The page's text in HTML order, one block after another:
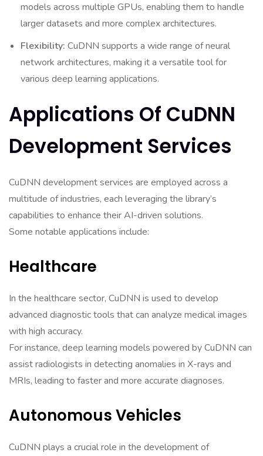
models across multiple GPUs, enabling them to handle
larger datasets and more complex architectures.
Flexibility: CuDNN supports a wide range of neural
network architectures, making it a versatile tool for
various deep learning applications.
Applications Of CuDNN
Development Services
CuDNN development services are employed across a
multitude of industries, each leveraging the library’s
capabilities to enhance their AI-driven solutions.
Some notable applications include:
Healthcare
In the healthcare sector, CuDNN is used to develop
advanced diagnostic tools that can analyze medical images
with high accuracy.
For instance, deep learning models powered by CuDNN can
assist radiologists in detecting anomalies in X-rays and
MRIs, leading to faster and more accurate diagnoses.
Autonomous Vehicles
CuDNN plays a crucial role in the development of